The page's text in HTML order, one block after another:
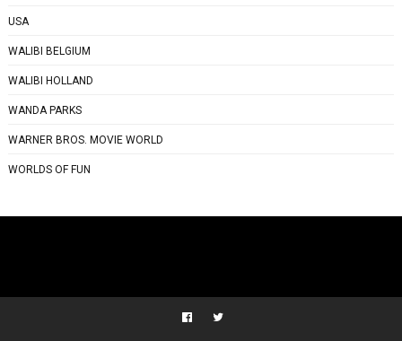
USA
WALIBI BELGIUM
WALIBI HOLLAND
WANDA PARKS
WARNER BROS. MOVIE WORLD
WORLDS OF FUN